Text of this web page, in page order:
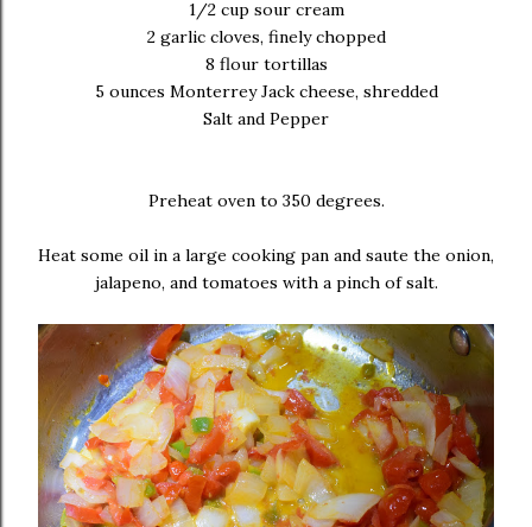
1/2 cup sour cream
2 garlic cloves, finely chopped
8 flour tortillas
5 ounces Monterrey Jack cheese, shredded
Salt and Pepper
Preheat oven to 350 degrees.
Heat some oil in a large cooking pan and saute the onion,
jalapeno, and tomatoes with a pinch of salt.